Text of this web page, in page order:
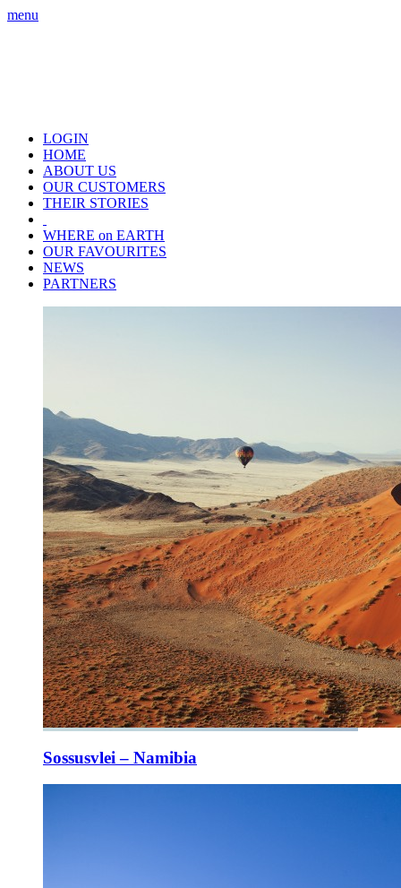
menu
LOGIN
HOME
ABOUT US
OUR CUSTOMERS
THEIR STORIES
WHERE on EARTH
OUR FAVOURITES
NEWS
PARTNERS
Sossusvlei – Namibia